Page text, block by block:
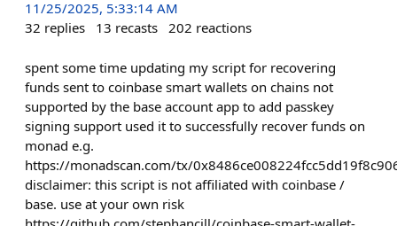
11/25/2025, 5:33:14 AM
32 replies 13 recasts 202 reactions
spent some time updating my script for recovering
funds sent to coinbase smart wallets on chains not
supported by the base account app to add passkey
signing support used it to successfully recover funds on
monad e.g.
https://monadscan.com/tx/
disclaimer: this script is not affiliated with coinbase /
base. use at your own risk